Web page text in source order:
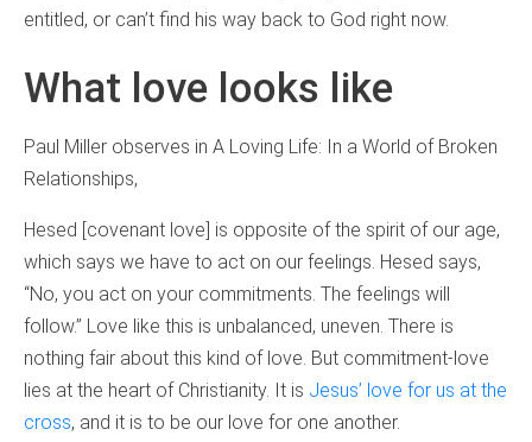
entitled, or can’t find his way back to God right now.
What love looks like
Paul Miller observes in A Loving Life: In a World of Broken
Relationships,
Hesed [covenant love] is opposite of the spirit of our age,
which says we have to act on our feelings. Hesed says,
“No, you act on your commitments. The feelings will
follow.” Love like this is unbalanced, uneven. There is
nothing fair about this kind of love. But commitment-love
lies at the heart of Christianity. It is Jesus’ love for us at the
cross, and it is to be our love for one another.